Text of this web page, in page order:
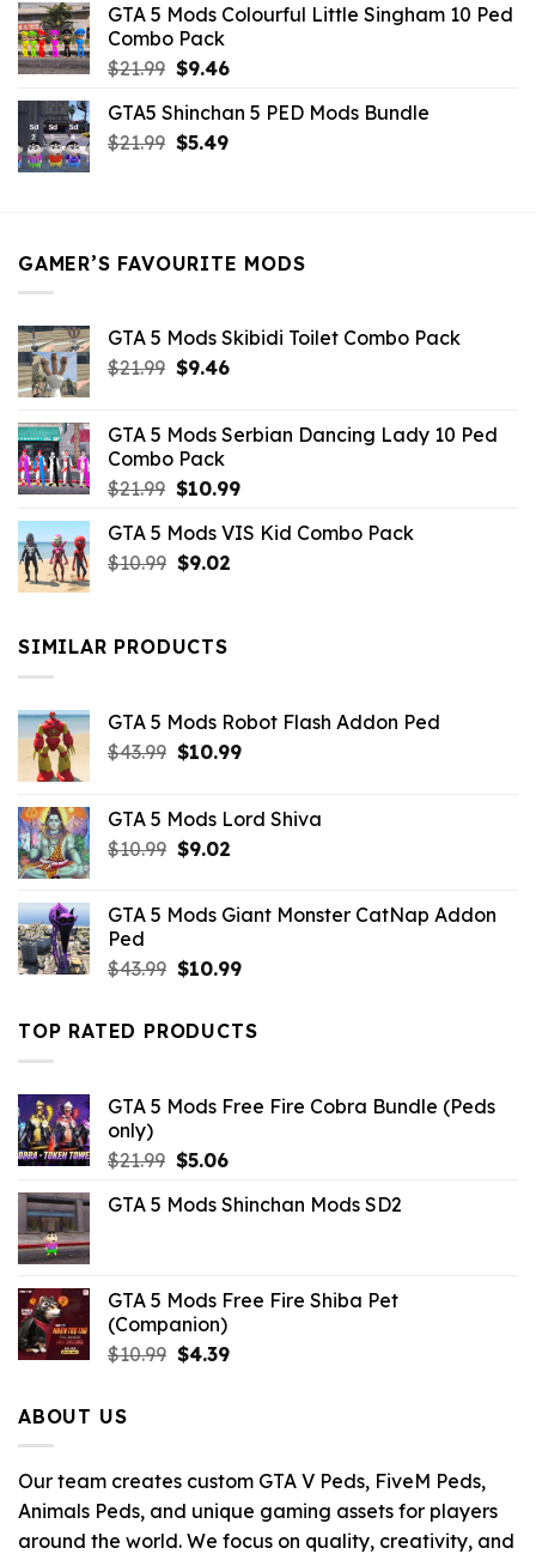
$10.99.$9.02.
GTA 5 Mods Colourful Little Singham 10 Ped
Combo Pack
$21.99 Original
was:
$21.99.
$9.46Current
is:
$9.46.
GTA5 Shinchan 5 PED Mods Bundle
$21.99 Original
$5.49Current
GAMER’S FAVOURITE MODS
GTA 5 Mods Skibidi Toilet Combo Pack
$21.99 Original
$21.99.
$9.46Current
$9.46.
GTA 5 Mods Serbian Dancing Lady 10 Ped
Combo Pack
$21.99 Original
was:
$21.99.
$10.99Current
is:
GTA 5 Mods VIS Kid Combo Pack
$10.99 Original
$10.99.
$9.02Current
SIMILAR PRODUCTS
GTA 5 Mods Robot Flash Addon Ped
$43.99 Original
$43.99.
$10.99Current
$10.99.
GTA 5 Mods Lord Shiva
$10.99 Original
$10.99.
$9.02Current
$9.02.
GTA 5 Mods Giant Monster CatNap Addon
Ped
$43.99 Original
was:
$43.99.
$10.99Current
is:
$10.99.
TOP RATED PRODUCTS
GTA 5 Mods Free Fire Cobra Bundle (Peds
only)
$21.99 Original
was:
$5.06Current
is:
GTA 5 Mods Shinchan Mods SD2
GTA 5 Mods Free Fire Shiba Pet
(Companion)
$10.99 Original
$4.39Current
ABOUT US
Our team creates custom GTA V Peds, FiveM Peds,
Animals Peds, and unique gaming assets for players
around the world. We focus on quality, creativity, and